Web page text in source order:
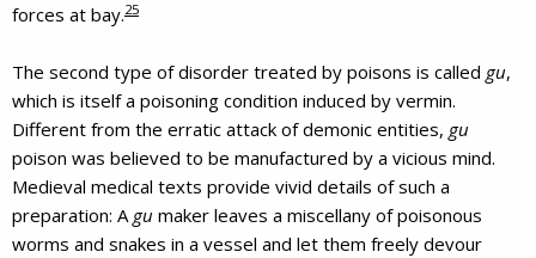
forces at bay.25
The second type of disorder treated by poisons is called gu,
which is itself a poisoning condition induced by vermin.
Different from the erratic attack of demonic entities, gu
poison was believed to be manufactured by a vicious mind.
Medieval medical texts provide vivid details of such a
preparation: A gu maker leaves a miscellany of poisonous
worms and snakes in a vessel and let them freely devour